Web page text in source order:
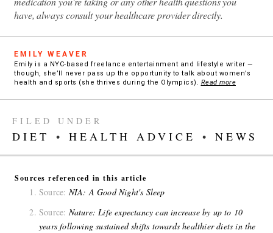
have, always consult your healthcare provider directly.
EMILY WEAVER
Emily is a NYC-based freelance entertainment and lifestyle writer —
though, she’ll never pass up the opportunity to talk about women’s
health and sports (she thrives during the Olympics). Read more
FILED UNDER
DIET • HEALTH ADVICE • NEWS
Sources referenced in this article
Source: NIA: A Good Night's Sleep
Source: Nature: Life expectancy can increase by up to 10
years following sustained shifts towards healthier diets in the